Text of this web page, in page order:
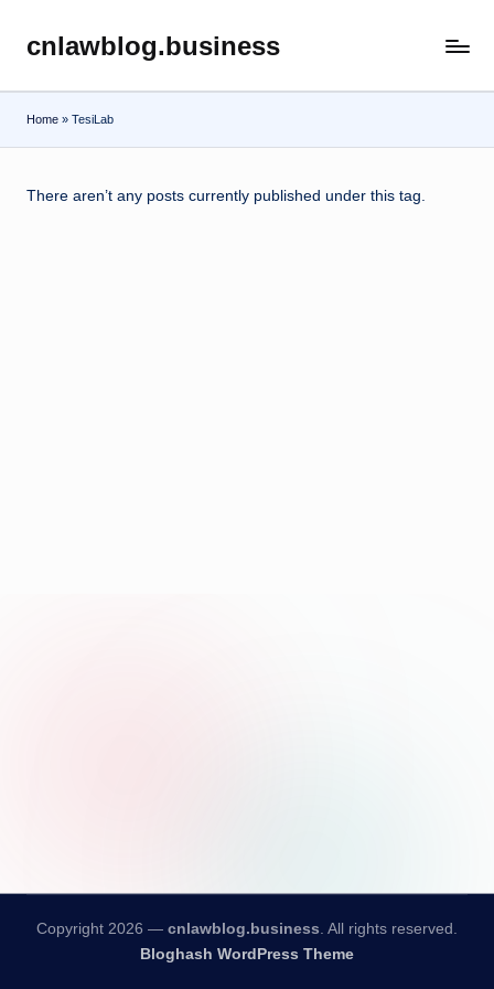
Skip
content
cnlawblog.business
Home » TesiLab
There aren’t any posts currently published under this tag.
Copyright 2026 — cnlawblog.business. All rights reserved.
Bloghash WordPress Theme